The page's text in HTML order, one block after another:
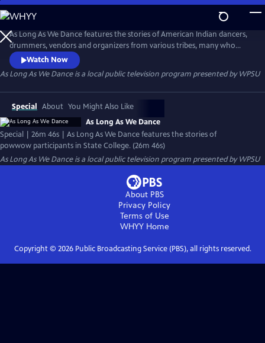
Skip
to
Main
Content
As Long As We Dance features the stories of American Indian dancers,
drummers, vendors and organizers from various tribes, many who
travel hundreds of miles to participate in the New Faces of An Ancient
People Traditional American Indian Powwow. The powwow is a place
where people find themselves, connect with their culture and pass on
their traditions to the next generation.
Watch Now
As Long As We Danceis a local public television program presented byWPSU
Special About You Might Also Like
As Long As We Dance
Special | 26m 46s | As Long As We Dance features the stories of
powwow participants in State College. (26m 46s)
As Long As We Danceis a local public television program presented byWPSU
About PBS
Privacy Policy
Terms of Use
WHYYHome
Copyright © 2026Public Broadcasting Service (PBS), all rights reserved.